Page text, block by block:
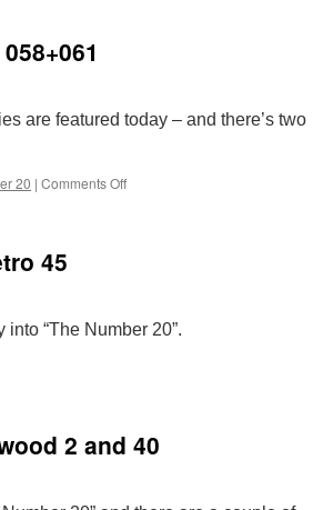
are featured today – and there’s two
20 | Comments Off
45
into “The Number 20”.
2 and 40